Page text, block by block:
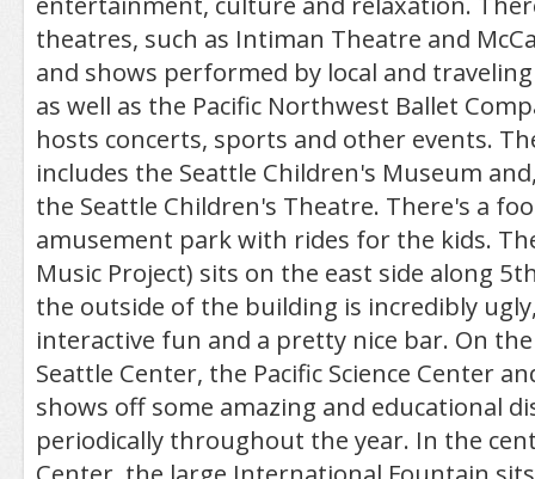
theatres, such as Intiman Theatre and
and shows performed by local and
as well as the Pacific Northwest Ballet
hosts concerts, sports and other events.
includes the Seattle Children's Museum
the Seattle Children's Theatre. There's a
amusement park with rides for the kids.
Music Project) sits on the east side along
the outside of the building is incredibly
interactive fun and a pretty nice bar. On
Seattle Center, the Pacific Science Center
shows off some amazing and educational
periodically throughout the year. In the